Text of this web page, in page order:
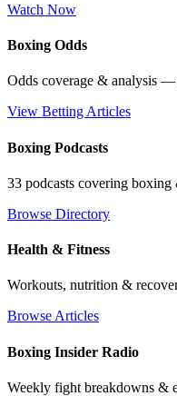
Watch Now
Boxing Odds
Odds coverage & analysis
View Betting Articles
Boxing Podcasts
33 podcasts covering boxing
Browse Directory
Health & Fitness
Workouts, nutrition &
Browse Articles
Boxing Insider Radio
Weekly fight breakdowns &